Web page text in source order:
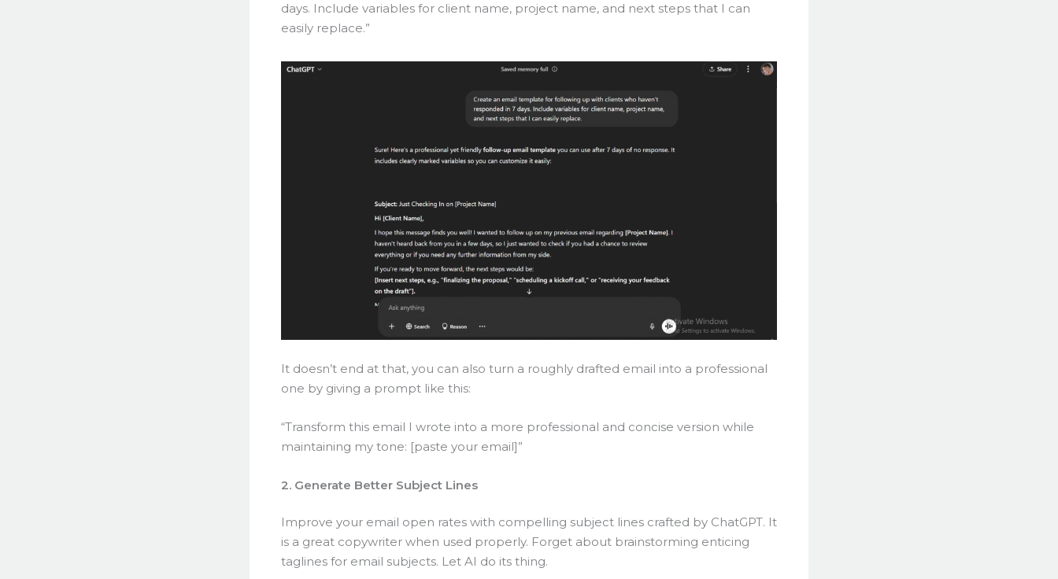
days. Include variables for client name, project name, and next steps that I can
easily replace.”
It doesn’t end at that, you can also turn a roughly drafted email into a professional
one by giving a prompt like this:
“Transform this email I wrote into a more professional and concise version while
maintaining my tone: [paste your email]”
2. Generate Better Subject Lines
Improve your email open rates with compelling subject lines crafted by ChatGPT. It
is a great copywriter when used properly. Forget about brainstorming enticing
taglines for email subjects. Let AI do its thing.